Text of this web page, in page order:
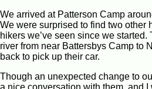
We arrived at Patterson Camp
We were surprised to find two other
hikers we’ve seen since we started.
river from near Battersbys Camp to
back to pick up their car.
Though an unexpected change to
a nice conversation with them, and